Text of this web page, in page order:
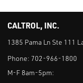
CALTROL, INC.
1385 Pama Ln Ste 111
Phone: 702-966-1800
M-F 8am-5pm: